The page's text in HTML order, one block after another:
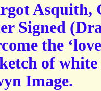
Asquith,
Signed
the
of
Image.